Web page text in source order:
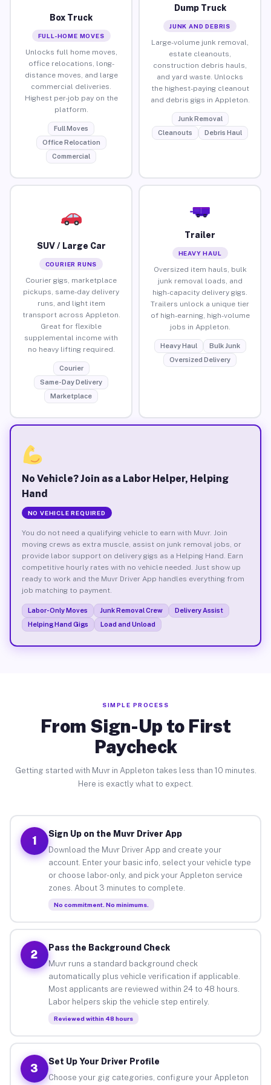
Box Truck
FULL-HOME MOVES
Unlocks full home moves,
office relocations, long-
distance moves, and large
commercial deliveries.
Highest per-job pay on the
platform.
Full Moves
Office Relocation
Commercial
Dump Truck
JUNK AND DEBRIS
Large-volume junk removal,
estate cleanouts,
construction debris hauls,
and yard waste. Unlocks
the highest-paying cleanout
and debris gigs in Appleton.
Junk Removal
Cleanouts
Debris Haul
SUV / Large Car
COURIER RUNS
Courier gigs, marketplace
pickups, same-day delivery
runs, and light item
transport across Appleton.
Great for flexible
supplemental income with
no heavy lifting required.
Courier
Same-Day Delivery
Marketplace
Trailer
HEAVY HAUL
Oversized item hauls, bulk
junk removal loads, and
high-capacity delivery gigs.
Trailers unlock a unique tier
of high-earning, high-volume
jobs in Appleton.
Heavy Haul
Bulk Junk
Oversized Delivery
No Vehicle? Join as a Labor Helper, Helping
Hand
NO VEHICLE REQUIRED
You do not need a qualifying vehicle to earn with Muvr. Join
moving crews as extra muscle, assist on junk removal jobs, or
provide labor support on delivery gigs as a Helping Hand. Earn
competitive hourly rates with no vehicle needed. Just show up
ready to work and the Muvr Driver App handles everything from
job matching to payment.
Labor-Only Moves Junk Removal Crew
Delivery Assist
Helping Hand Gigs
Load and Unload
SIMPLE PROCESS
From Sign-Up to First
Paycheck
Getting started with Muvr in Appleton takes less than 10 minutes.
Here is exactly what to expect.
1
Sign Up on the Muvr Driver App
Download the Muvr Driver App and create your
account. Enter your basic info, select your vehicle type
or choose labor-only, and pick your Appleton service
zones. About 3 minutes to complete.
No commitment. No minimums.
2
Pass the Background Check
Muvr runs a standard background check
automatically plus vehicle verification if applicable.
Most applicants are reviewed within 24 to 48 hours.
Labor helpers skip the vehicle step entirely.
Reviewed within 48 hours
3
Set Up Your Driver Profile
Choose your gig categories, configure your Appleton